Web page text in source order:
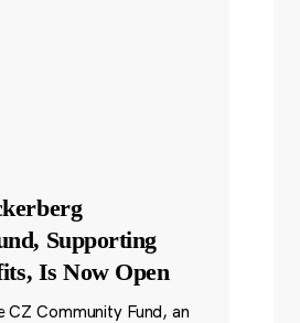
Supporting
Is Now Open
Community Fund, an